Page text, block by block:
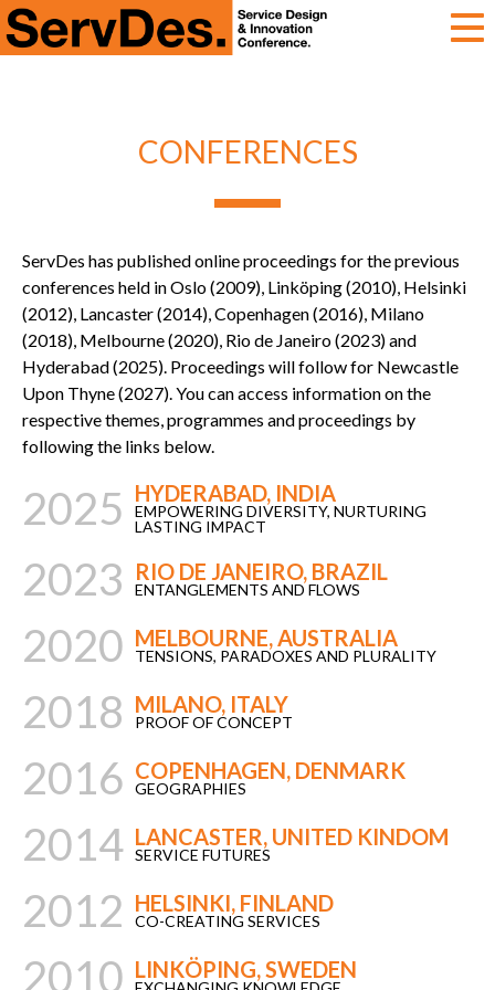
CONFERENCES
ServDes has published online proceedings for the previous
conferences held in Oslo (2009), Linköping (2010), Helsinki
(2012), Lancaster (2014), Copenhagen (2016), Milano
(2018), Melbourne (2020), Rio de Janeiro (2023) and
Hyderabad (2025). Proceedings will follow for Newcastle
Upon Thyne (2027). You can access information on the
respective themes, programmes and proceedings by
following the links below.
2025 HYDERABAD, INDIA
EMPOWERING DIVERSITY, NURTURING
LASTING IMPACT
2023 RIO DE JANEIRO, BRAZIL
ENTANGLEMENTS AND FLOWS
2020 MELBOURNE, AUSTRALIA
TENSIONS, PARADOXES AND PLURALITY
2018 MILANO, ITALY
PROOF OF CONCEPT
2016 COPENHAGEN, DENMARK
GEOGRAPHIES
2014 LANCASTER, UNITED KINDOM
SERVICE FUTURES
2012 HELSINKI, FINLAND
CO-CREATING SERVICES
2010 LINKÖPING, SWEDEN